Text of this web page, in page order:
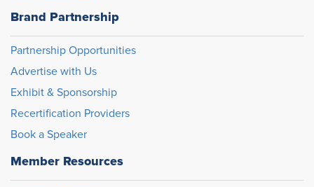
Brand Partnership
Partnership Opportunities
Advertise with Us
Exhibit & Sponsorship
Recertification Providers
Book a Speaker
Member Resources